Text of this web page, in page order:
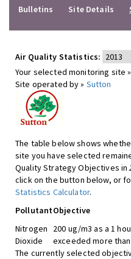
Bulletins
Site Details
Air Quality Statistics:
Your selected monitoring site
Site operated by » Sutton
The table below shows
site you have selected
Quality Strategy Objectives in
click on the button below, or
Statistics Calculator.
PollutantObjective
Nitrogen
Dioxide
200 ug/m3 as a 1
exceeded more
The currently selected